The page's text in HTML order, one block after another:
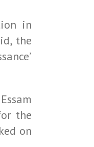
in
the
the
on